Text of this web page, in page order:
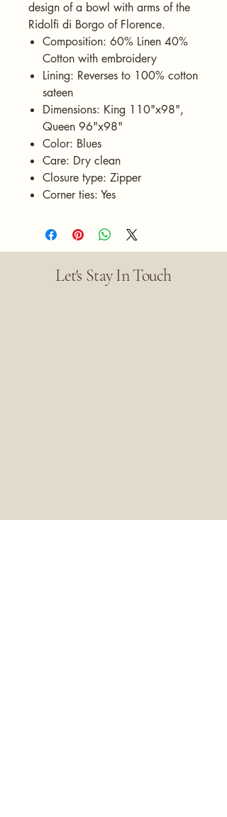
design of a bowl with arms of the
Ridolfi di Borgo of Florence.
Composition: 60% Linen 40%
Cotton with embroidery
Lining: Reverses to 100% cotton
sateen
Dimensions: King 110"x98",
Queen 96"x98"
Color: Blues
Care: Dry clean
Closure type: Zipper
Corner ties: Yes
Let's Stay In Touch